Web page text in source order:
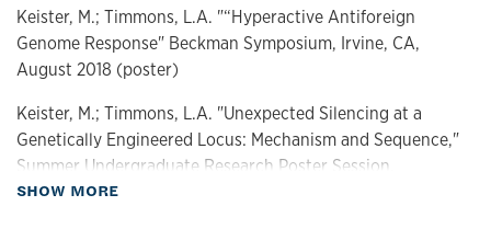
Keister, M.; Timmons, L.A. "“Hyperactive Antiforeign
Genome Response" Beckman Symposium, Irvine, CA,
August 2018 (poster)
Keister, M.; Timmons, L.A. "Unexpected Silencing at a
Genetically Engineered Locus: Mechanism and Sequence,"
Summer Undergraduate Research Poster Session,
Lawrence, KS, August 2017 (poster)
SHOW MORE